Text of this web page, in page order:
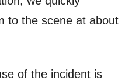
to the scene at about
of the incident is